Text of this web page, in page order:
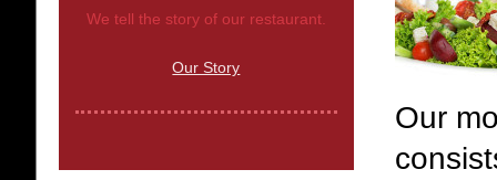
Our
We tell the story of our restaurant.
Our Story